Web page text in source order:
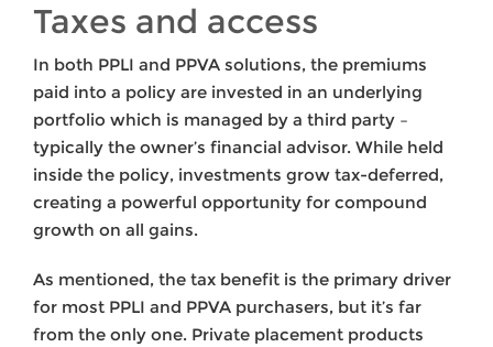
Taxes and access
In both PPLI and PPVA solutions, the premiums
paid into a policy are invested in an underlying
portfolio which is managed by a third party –
typically the owner’s financial advisor. While held
inside the policy, investments grow tax-deferred,
creating a powerful opportunity for compound
growth on all gains.
As mentioned, the tax benefit is the primary driver
for most PPLI and PPVA purchasers, but it’s far
from the only one. Private placement products